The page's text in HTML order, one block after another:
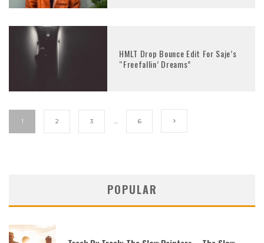
HMLT Drop Bounce Edit For Saje’s
“Freefallin’ Dreams”
1 2 3 … 6
POPULAR